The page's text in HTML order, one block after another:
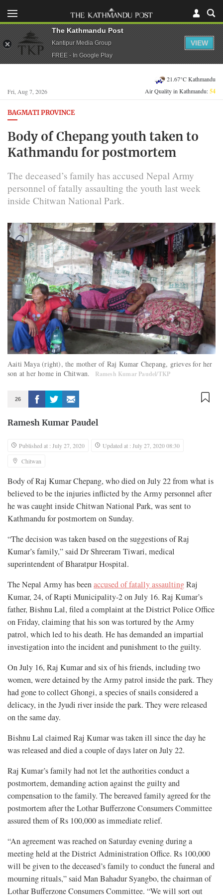
Fri, Aug 7, 2026
21.67°C Kathmandu
Air Quality in Kathmandu:54
BAGMATI PROVINCE
Body of Chepang youth taken to
Kathmandu for postmortem
The deceased’s family has accused Nepal Army
personnel of fatally assaulting the youth last week
inside Chitwan National Park.
Aaiti Maya (right), the mother of Raj Kumar Chepang, grieves for her
son at her home in Chitwan.
Ramesh Kumar Paudel/TKP
26
Ramesh Kumar Paudel
Published at : July 27, 2020
Updated at : July 27, 2020 08:30
Chitwan
Body of Raj Kumar Chepang, who died on July 22 from what is
believed to be the injuries inflicted by the Army personnel after
he was caught inside Chitwan National Park, was sent to
Kathmandu for postmortem on Sunday.
“The decision was taken based on the suggestions of Raj
Kumar’s family,” said Dr Shreeram Tiwari, medical
superintendent of Bharatpur Hospital.
The Nepal Army has beenaccused of fatally assaultingRaj
Kumar, 24, of Rapti Municipality-2 on July 16. Raj Kumar’s
father, Bishnu Lal, filed a complaint at the District Police Office
on Friday, claiming that his son was tortured by the Army
patrol, which led to his death. He has demanded an impartial
investigation into the incident and punishment to the guilty.
On July 16, Raj Kumar and six of his friends, including two
women, were detained by the Army patrol inside the park. They
had gone to collect Ghongi, a species of snails considered a
delicacy, in the Jyudi river inside the park. They were released
on the same day.
Bishnu Lal claimed Raj Kumar was taken ill since the day he
was released and died a couple of days later on July 22.
Raj Kumar’s family had not let the authorities conduct a
postmortem, demanding action against the guilty and
compensation to the family. The bereaved family agreed for the
postmortem after the Lothar Bufferzone Consumers Committee
assured them of Rs 100,000 as immediate relief.
“An agreement was reached on Saturday evening during a
meeting held at the District Administration Office. Rs 100,000
will be given to the deceased’s family to conduct the funeral and
mourning rituals,” said Man Bahadur Syangbo, the chairman of
Lothar Bufferzone Consumers Committee. “We will sort out
The Kathmandu Post
Kantipur Media Group
FREE - In Google Play
VIEW